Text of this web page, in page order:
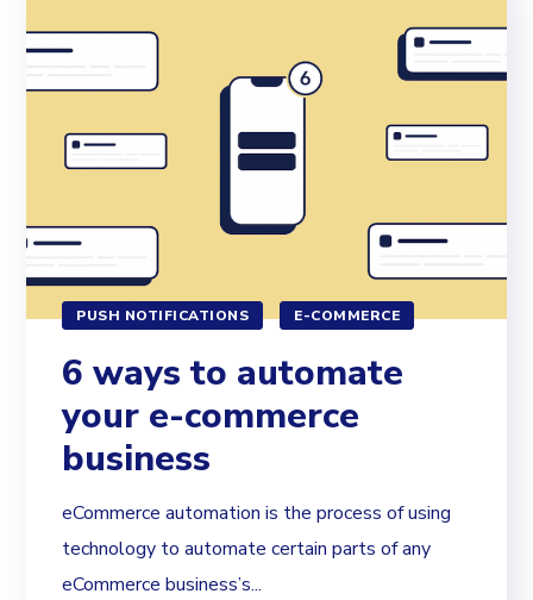
PUSH NOTIFICATIONS E-COMMERCE
6 ways to automate
your e-commerce
business
eCommerce automation is the process of using
technology to automate certain parts of any
eCommerce business’s...